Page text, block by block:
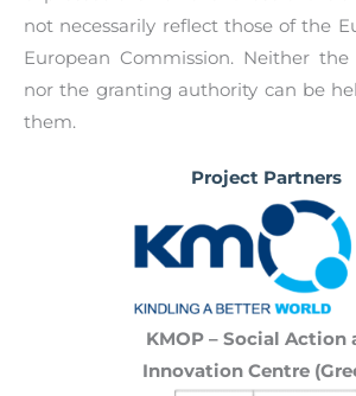
not necessarily reflect those of the
European Commission. Neither
nor the granting authority can be
them.
Project Partners
KMOP – Social Action
Innovation Centre